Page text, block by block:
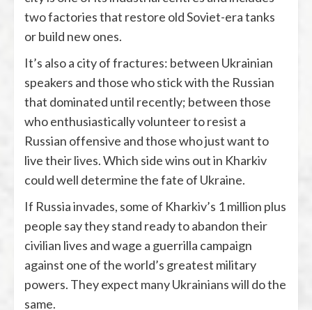
two factories that restore old Soviet-era tanks
or build new ones.
It’s also a city of fractures: between Ukrainian
speakers and those who stick with the Russian
that dominated until recently; between those
who enthusiastically volunteer to resist a
Russian offensive and those who just want to
live their lives. Which side wins out in Kharkiv
could well determine the fate of Ukraine.
If Russia invades, some of Kharkiv’s 1 million plus
people say they stand ready to abandon their
civilian lives and wage a guerrilla campaign
against one of the world’s greatest military
powers. They expect many Ukrainians will do the
same.